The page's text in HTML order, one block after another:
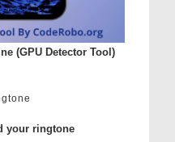
(GPU Detector Tool)
your ringtone